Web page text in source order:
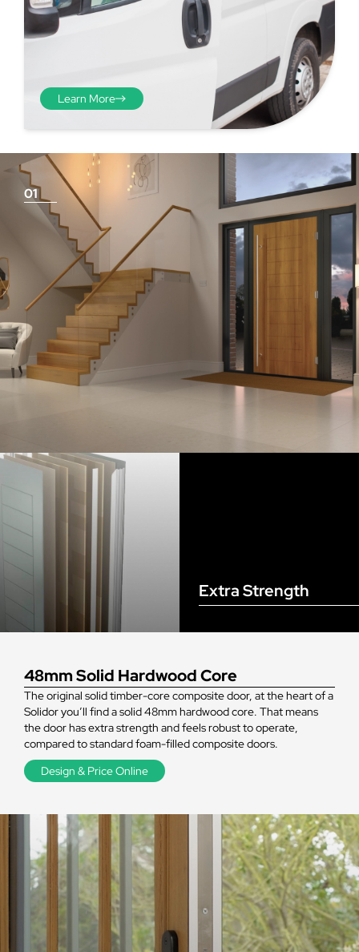
Step 4 - Viewed
from the inside
plasterwork to plasterwork
and make note of the smallest
View Full Measuring Guide Here
Learn More
48mm Solid Hardwood Core
The original solid timber-core composite door, at the heart of a
Solidor you’ll find a solid 48mm hardwood core. That means
the door has extra strength and feels robust to operate,
compared to standard foam-filled composite doors.
Design & Price Online
01
Extra Strength